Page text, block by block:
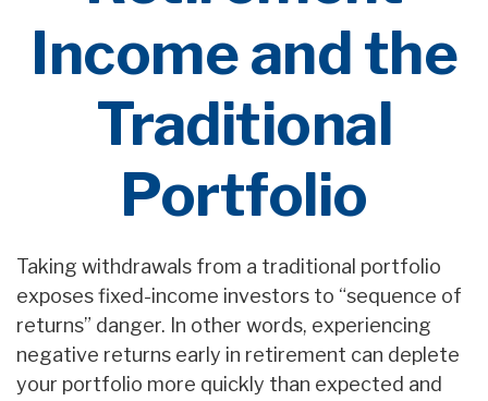
Income and the
Traditional
Portfolio
Taking withdrawals from a traditional portfolio
exposes fixed-income investors to “sequence of
returns” danger. In other words, experiencing
negative returns early in retirement can deplete
your portfolio more quickly than expected and